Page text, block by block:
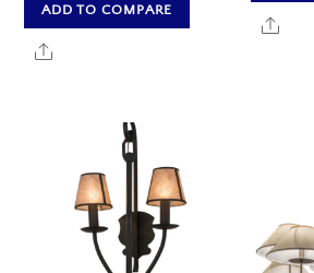
ADD TO COMPARE
Share
Share